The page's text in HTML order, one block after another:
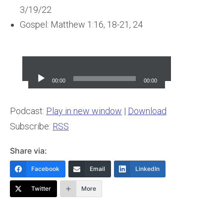
3/19/22
Gospel: Matthew 1:16, 18-21, 24
Player
00:00 00:00
Podcast: Play in new window | Download
Subscribe: RSS
Share via:
Facebook Email LinkedIn
Twitter More